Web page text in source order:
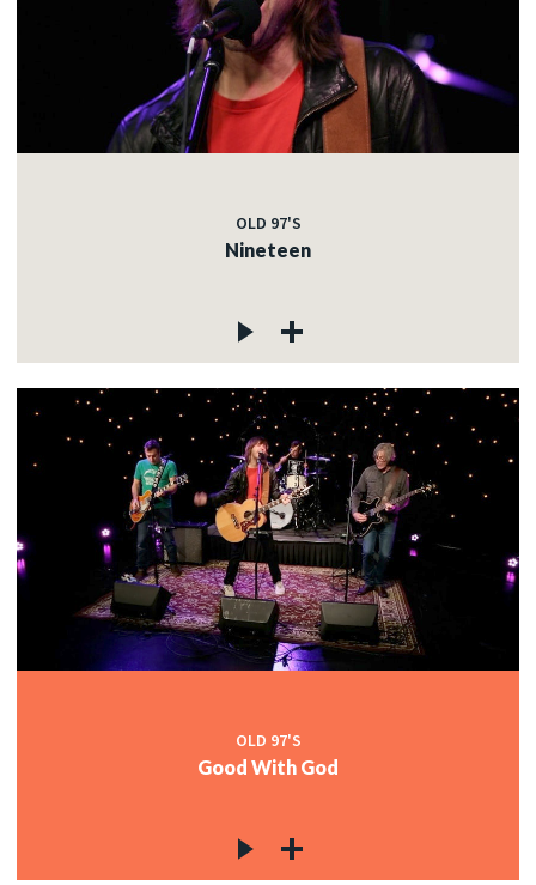
OLD 97'S
Nineteen
OLD 97'S
Good With God